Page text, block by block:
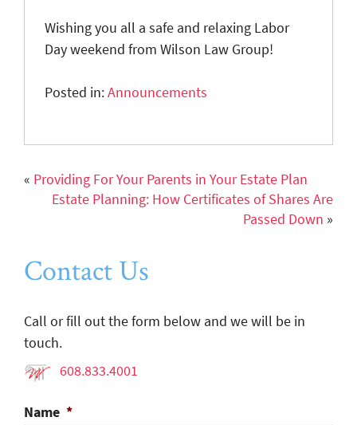
Wishing you all a safe and relaxing Labor
Day weekend from Wilson Law Group!
Posted in:Announcements
« Providing For Your Parents in Your Estate Plan
Estate Planning: How Certificates of Shares Are
Passed Down »
Contact Us
Call or fill out the form below and we will be in
touch.
608.833.4001
Name *